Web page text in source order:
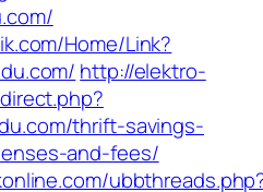
Home/Link?
http://elektro-
thrift-savings-
and-fees/